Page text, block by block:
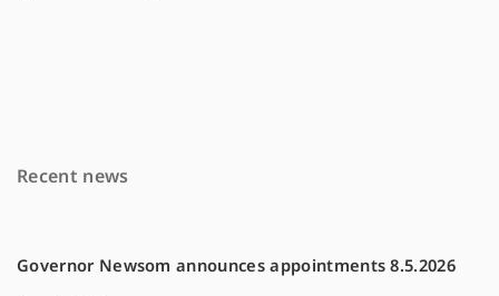
o
Recent news
Governor Newsom announces appointments 8.5.2026